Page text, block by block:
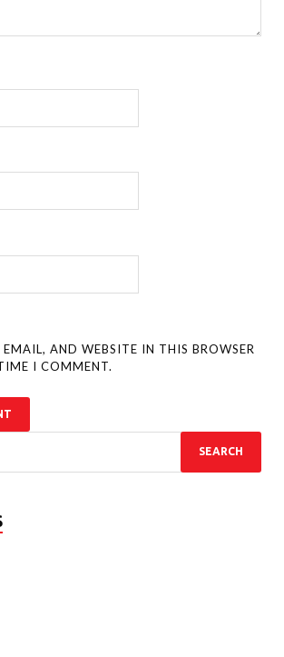
AND WEBSITE IN THIS BROWSER
I COMMENT.